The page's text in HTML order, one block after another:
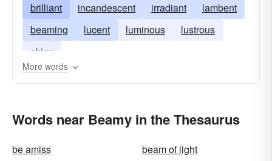
brilliant
incandescent irradiant
lambent
beaming
lucent luminous
lustrous
shiny
More words
Words near Beamy in the Thesaurus
be amiss
beam of light